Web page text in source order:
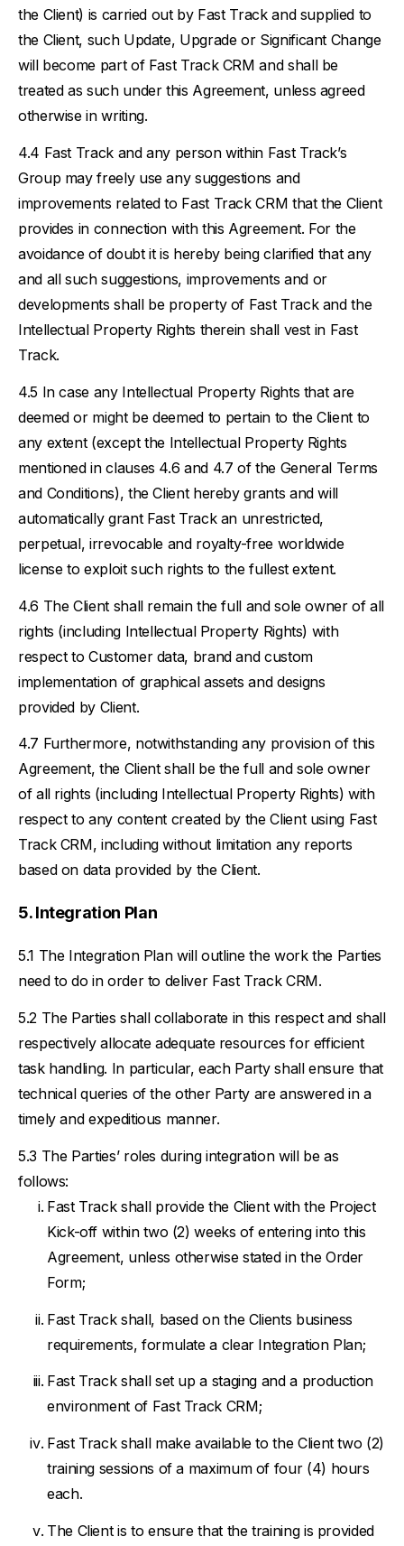
the Client) is carried out by Fast Track and supplied to
the Client, such Update, Upgrade or Significant Change
will become part of Fast Track CRM and shall be
treated as such under this Agreement, unless agreed
otherwise in writing.
Fast Track and any person within Fast Track’s
Group may freely use any suggestions and
improvements related to Fast Track CRM that the Client
provides in connection with this Agreement. For the
avoidance of doubt it is hereby being clarified that any
and all such suggestions, improvements and or
developments shall be property of Fast Track and the
Intellectual Property Rights therein shall vest in Fast
Track.
In case any Intellectual Property Rights that are
deemed or might be deemed to pertain to the Client to
any extent (except the Intellectual Property Rights
mentioned in clauses 4.6 and 4.7 of the General Terms
and Conditions), the Client hereby grants and will
automatically grant Fast Track an unrestricted,
perpetual, irrevocable and royalty-free worldwide
license to exploit such rights to the fullest extent.
The Client shall remain the full and sole owner of all
rights (including Intellectual Property Rights) with
respect to Customer data, brand and custom
implementation of graphical assets and designs
provided by Client.
Furthermore, notwithstanding any provision of this
Agreement, the Client shall be the full and sole owner
of all rights (including Intellectual Property Rights) with
respect to any content created by the Client using Fast
Track CRM, including without limitation any reports
based on data provided by the Client.
Integration Plan
The Integration Plan will outline the work the Parties
need to do in order to deliver Fast Track CRM.
The Parties shall collaborate in this respect and shall
respectively allocate adequate resources for efficient
task handling. In particular, each Party shall ensure that
technical queries of the other Party are answered in a
timely and expeditious manner.
The Parties’ roles during integration will be as
follows:
Fast Track shall provide the Client with the Project
Kick-off within two (2) weeks of entering into this
Agreement, unless otherwise stated in the Order
Form;
Fast Track shall, based on the Clients business
requirements, formulate a clear Integration Plan;
Fast Track shall set up a staging and a production
environment of Fast Track CRM;
Fast Track shall make available to the Client two (2)
training sessions of a maximum of four (4) hours
each.
The Client is to ensure that the training is provided